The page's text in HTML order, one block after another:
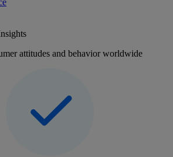
attitudes and behavior worldwide